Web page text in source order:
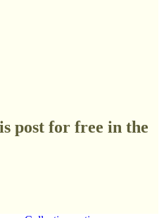
post for free in the